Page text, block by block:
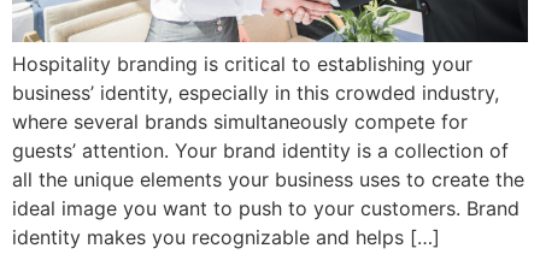
Hospitality branding is critical to establishing your
business’ identity, especially in this crowded industry,
where several brands simultaneously compete for
guests’ attention. Your brand identity is a collection of
all the unique elements your business uses to create the
ideal image you want to push to your customers. Brand
identity makes you recognizable and helps […]